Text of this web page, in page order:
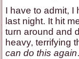
I have to admit, I
last night. It hit
turn around and
heavy, terrifying
can do this